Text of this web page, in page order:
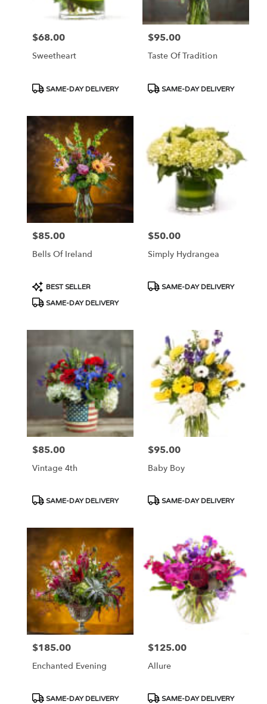
Price:
$68.00
Sweetheart
Product
SAME-DAY DELIVERY
Price:
$95.00
Taste Of Tradition
Product
SAME-DAY DELIVERY
Price:
$85.00
Bells Of Ireland
Product
Tags:
BEST SELLER
SAME-DAY DELIVERY
Price:
$50.00
Simply Hydrangea
Product
SAME-DAY DELIVERY
Price:
$85.00
Vintage 4th
Product
SAME-DAY DELIVERY
Price:
$95.00
Baby Boy
Product
SAME-DAY DELIVERY
Price:
$185.00
Enchanted Evening
Product
SAME-DAY DELIVERY
Price:
$125.00
Allure
Product
SAME-DAY DELIVERY